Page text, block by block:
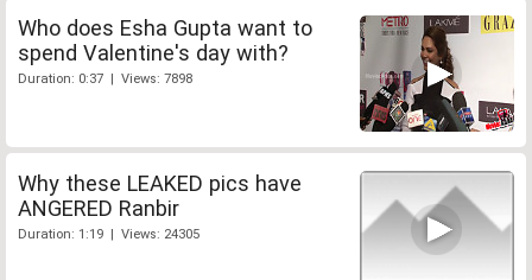
Who does Esha Gupta want to
spend Valentine's day with?
Duration: 0:37 | Views: 7898
Why these LEAKED pics have
ANGERED Ranbir
Duration: 1:19 | Views: 24305